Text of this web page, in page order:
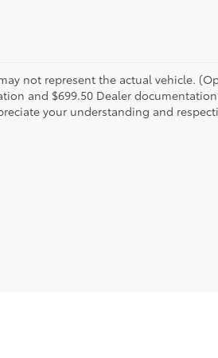
not represent the actual vehicle.
and $699.50 Dealer
your understanding and